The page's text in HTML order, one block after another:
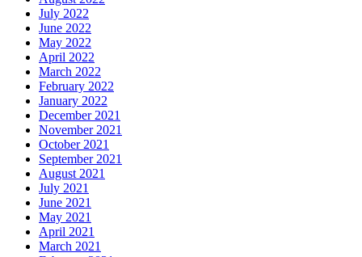
July 2022
June 2022
May 2022
April 2022
March 2022
February 2022
January 2022
December 2021
November 2021
October 2021
September 2021
August 2021
July 2021
June 2021
May 2021
April 2021
March 2021